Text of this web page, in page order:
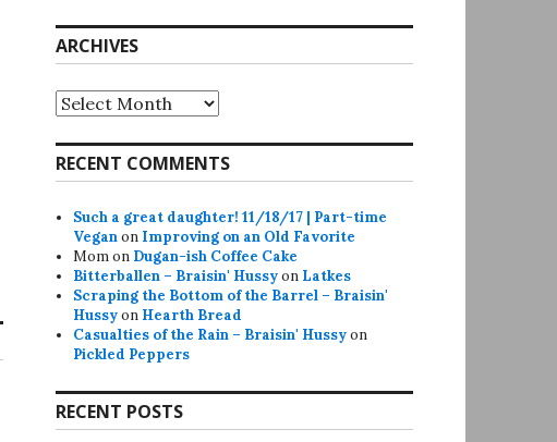
ARCHIVES
Archives
RECENT COMMENTS
Such a great daughter! 11/18/17 | Part-time
Veganon Improving on an Old Favorite
Momon Dugan-ish Coffee Cake
Bitterballen – Braisin' Hussyon Latkes
Scraping the Bottom of the Barrel – Braisin'
Hussyon Hearth Bread
Casualties of the Rain – Braisin' Hussyon
Pickled Peppers
RECENT POSTS